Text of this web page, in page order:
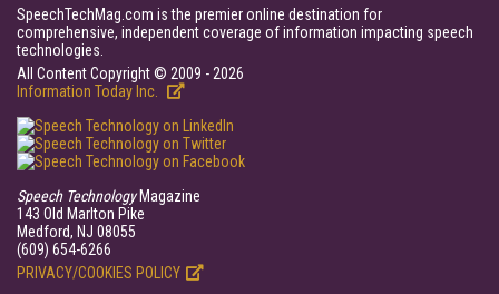
SpeechTechMag.com is the premier online destination for
comprehensive, independent coverage of information impacting speech
technologies.
All Content Copyright © 2009 - 2026
Information Today Inc.
Speech TechnologyMagazine
143 Old Marlton Pike
Medford, NJ 08055
(609) 654-6266
PRIVACY/COOKIES POLICY